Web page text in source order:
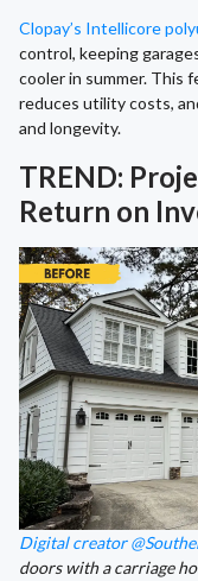
Clopay’s Intellicore
control, keeping
cooler in summer. This
reduces utility costs,
and longevity.
TREND:
Return on
Digital creator
doors with a carriage